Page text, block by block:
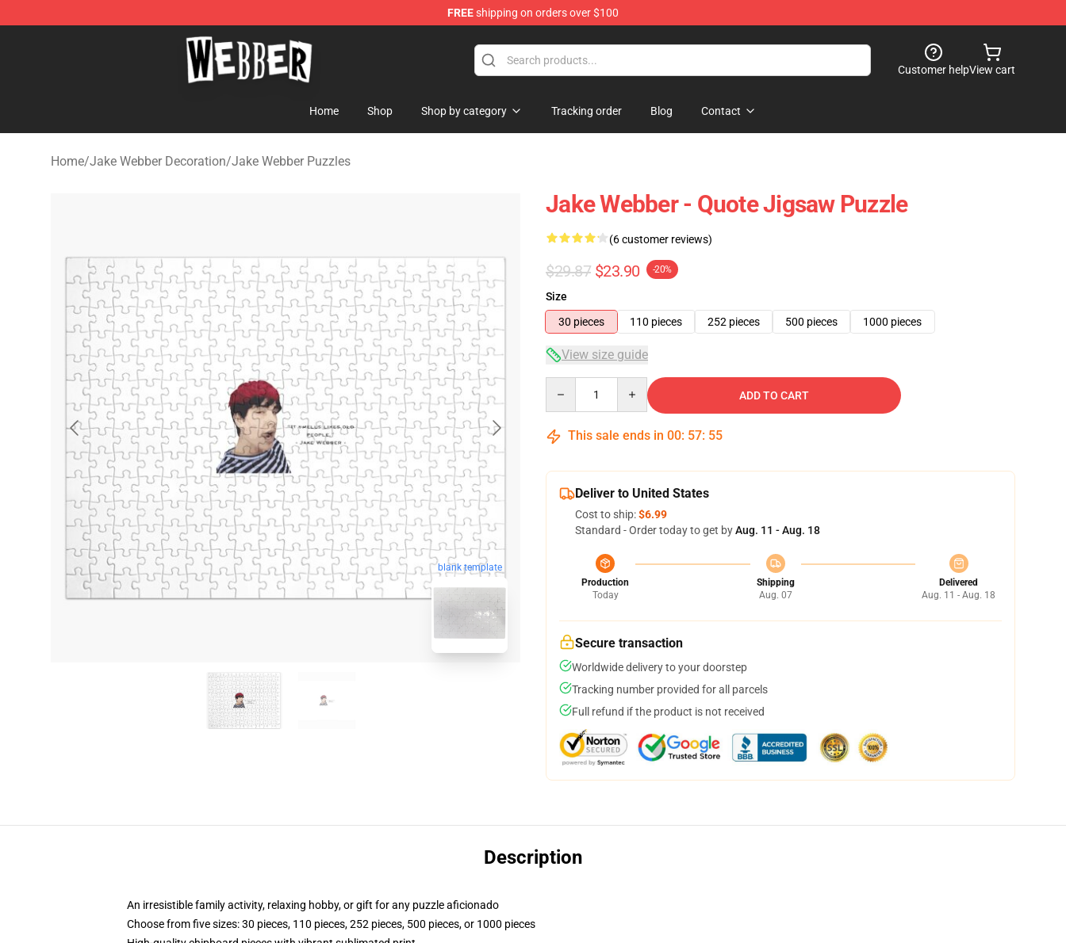
FREEshipping on orders over $100
Jake Webber Store - Official Jake Webber Merchandise Shop
Customer helpView cart
Home Shop Shop by category Tracking order Blog Contact
Home/Jake Webber Decoration/Jake Webber Puzzles
blank template
Jake Webber - Quote Jigsaw Puzzle
(6 customer reviews)
$29.87 $23.90 -20%
Size
30 pieces
110 pieces 252 pieces 500 pieces 1000 pieces
View size guide
ADD TO CART
This sale ends in 00: 57: 54
Deliver to United States
Cost to ship:$6.99
Standard - Order today to get byAug. 11 - Aug. 18
Production
Today
Shipping
Aug. 07
Delivered
Aug. 11 - Aug. 18
Secure transaction
Worldwide delivery to your doorstep
Tracking number provided for all parcels
Full refund if the product is not received
Description
An irresistible family activity, relaxing hobby, or gift for any puzzle aficionado
Choose from five sizes: 30 pieces, 110 pieces, 252 pieces, 500 pieces, or 1000 pieces